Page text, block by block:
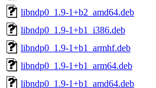
libndp0_1.9-1+b2_amd64.deb
libndp0_1.9-1+b1_i386.deb
libndp0_1.9-1+b1_armhf.deb
libndp0_1.9-1+b1_arm64.deb
libndp0_1.9-1+b1_amd64.deb